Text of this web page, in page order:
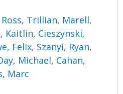
Ross, Trillian, Marell,
Kaitlin, Cieszynski,
Felix, Szanyi, Ryan,
Michael, Cahan,
Marc